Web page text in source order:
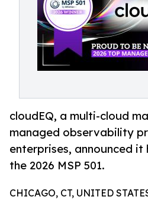
cloudEQ, a multi-cloud
managed observability
enterprises, announced it
the 2026 MSP 501.
CHICAGO, CT, UNITED